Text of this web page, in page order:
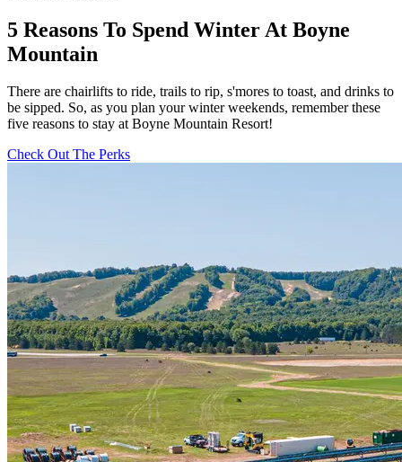
5 Reasons To Spend Winter At Boyne
Mountain
There are chairlifts to ride, trails to rip, s'mores to toast, and drinks to
be sipped. So, as you plan your winter weekends, remember these
five reasons to stay at Boyne Mountain Resort!
Check Out The Perks